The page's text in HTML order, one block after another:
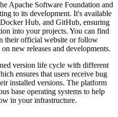
Apache Software Foundation and
to its development. It's available
Hub, and GitHub, ensuring
into your projects. You can find
their official website or follow
new releases and developments.
version life cycle with different
ensures that users receive bug
installed versions. The platform
base operating systems to help
in your infrastructure.